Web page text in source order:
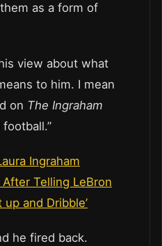
as a form of
view about what
to him. I mean
on The Ingraham
Ingraham
Telling LeBron
up and Dribble’
he fired back.